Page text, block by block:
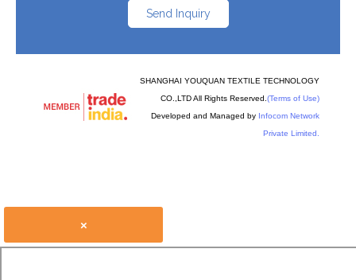
Send Inquiry
SHANGHAI YOUQUAN TEXTILE TECHNOLOGY
CO.,LTD All Rights Reserved. (Terms of Use)
Developed and Managed by Infocom Network
Private Limited.
×